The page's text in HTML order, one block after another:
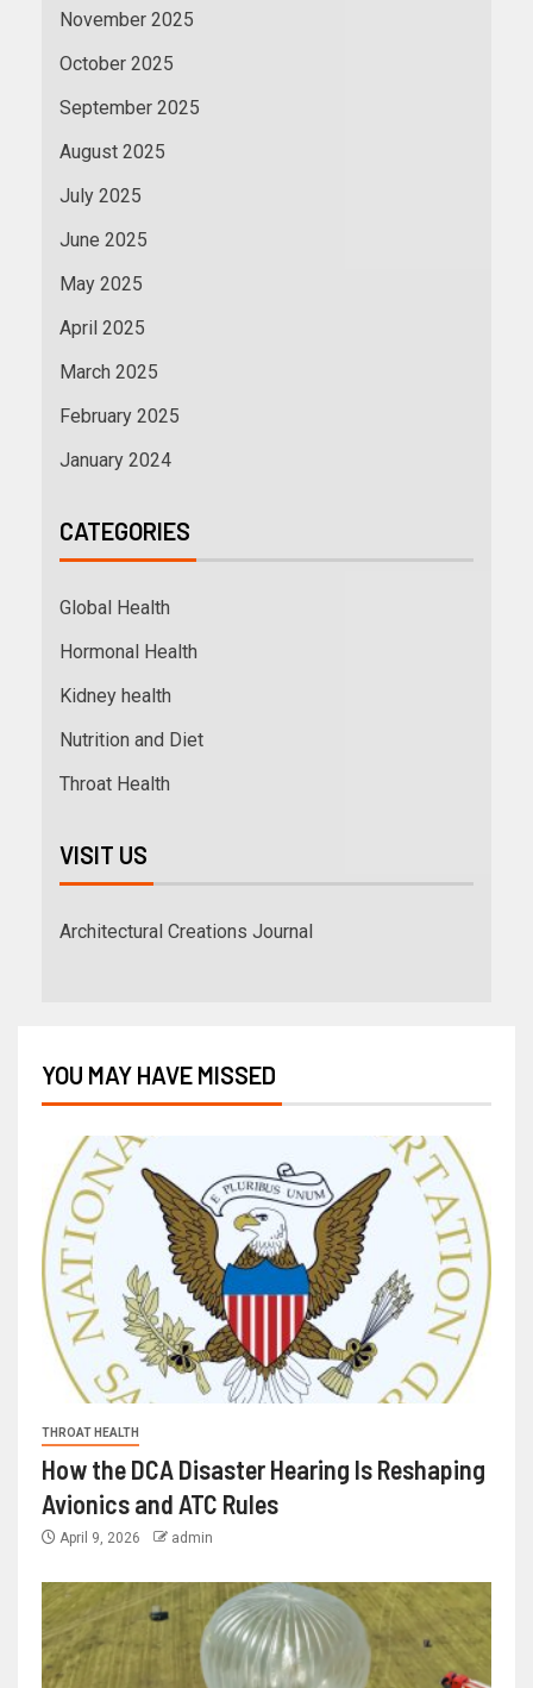
November 2025
October 2025
September 2025
August 2025
July 2025
June 2025
May 2025
April 2025
March 2025
February 2025
January 2024
CATEGORIES
Global Health
Hormonal Health
Kidney health
Nutrition and Diet
Throat Health
VISIT US
Architectural Creations Journal
YOU MAY HAVE MISSED
THROAT HEALTH
How the DCA Disaster Hearing Is Reshaping
Avionics and ATC Rules
April 9, 2026 admin